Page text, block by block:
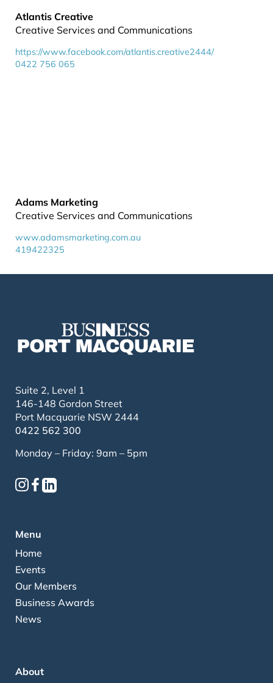
Atlantis Creative
Creative Services and Communications
https://www.facebook.com/atlantis.creative2444/
0422 756 065
Adams Marketing
Creative Services and Communications
www.adamsmarketing.com.au
419422325
Suite 2, Level 1
146-148 Gordon Street
Port Macquarie NSW 2444
0422 562 300
Monday – Friday: 9am – 5pm
Menu
Home
Events
Our Members
Business Awards
News
About